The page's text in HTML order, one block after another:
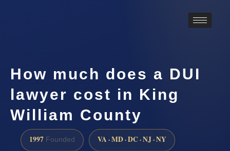
How much does a DUI
lawyer cost in King
William County
1997 Founded VA · MD · DC · NJ · NY